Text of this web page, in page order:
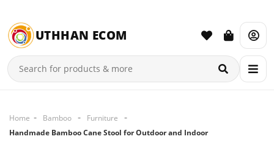
UTHHAN ECOM
Home Bamboo
Furniture
Handmade Bamboo Cane Stool for Outdoor and Indoor